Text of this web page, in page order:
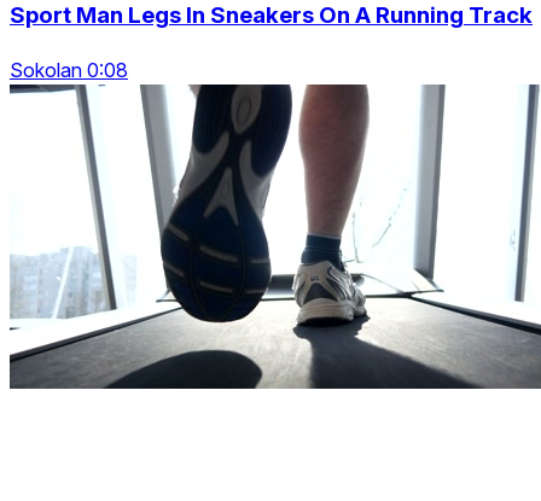
Sport Man Legs In Sneakers On A Running Track
Sokolan 0:08